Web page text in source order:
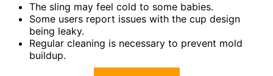
The sling may feel cold to some babies.
Some users report issues with the cup design
being leaky.
Regular cleaning is necessary to prevent mold
buildup.